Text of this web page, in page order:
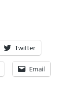
Twitter
Email